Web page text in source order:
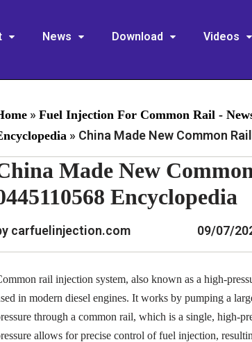
News Download Videos
» Fuel Injection For Common Rail -
» China Made New Common
Made New
Encyclopedia
carfuelinjection.com 09/07/
rail injection system, also known as a high-
in modern diesel engines. It works by pumping a
through a common rail, which is a single, high-
allows for precise control of fuel injection,